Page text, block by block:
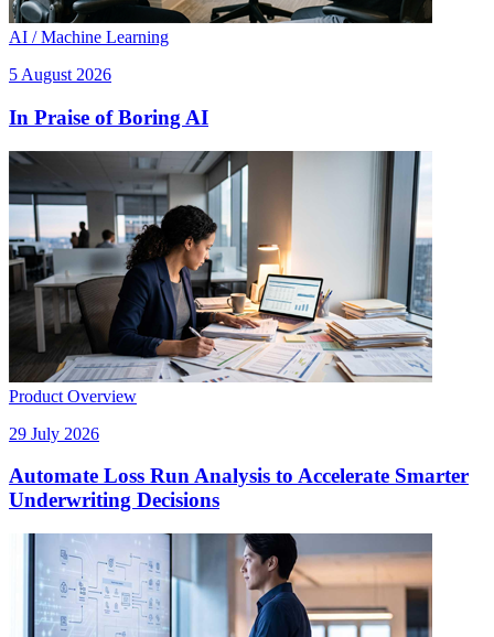
AI / Machine Learning
5 August 2026
In Praise of Boring AI
Product Overview
29 July 2026
Automate Loss Run Analysis to Accelerate Smarter
Underwriting Decisions